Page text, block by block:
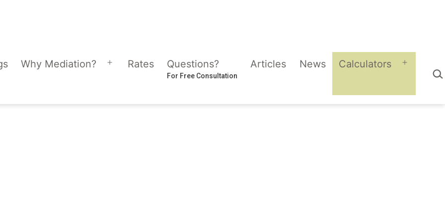
Why Mediation?
Open Rates Questions?
For Free Consultation
Articles News Calculators
Open